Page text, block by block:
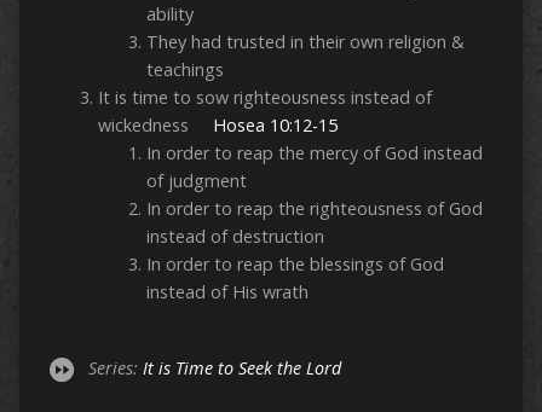
ability
They had trusted in their own religion &
teachings
It is time to sow righteousness instead of
wickedness Hosea 10:12-15
In order to reap the mercy of God instead
of judgment
In order to reap the righteousness of God
instead of destruction
In order to reap the blessings of God
instead of His wrath
Series: It is Time to Seek the Lord